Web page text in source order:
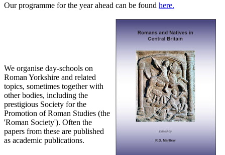
Our programme for the year ahead can be found here.
We organise day-schools on
Roman Yorkshire and related
topics, sometimes together with
other bodies, including the
prestigious Society for the
Promotion of Roman Studies (the
'Roman Society'). Often the
papers from these are published
as academic publications.